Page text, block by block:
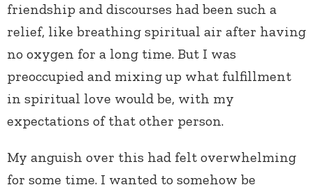
friendship and discourses had been such a
relief, like breathing spiritual air after having
no oxygen for a long time. But I was
preoccupied and mixing up what fulfillment
in spiritual love would be, with my
expectations of that other person.
My anguish over this had felt overwhelming
for some time. I wanted to somehow be